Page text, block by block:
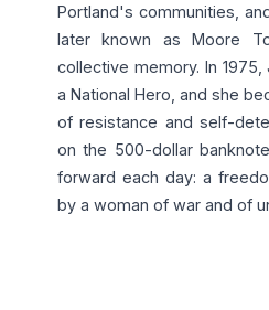
Portland's communities,
later known as Moore
collective memory. In
a National Hero, and she
of resistance and self-
on the 500-dollar
forward each day: a
by a woman of war and of